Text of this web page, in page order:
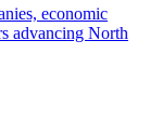
economic
advancing North